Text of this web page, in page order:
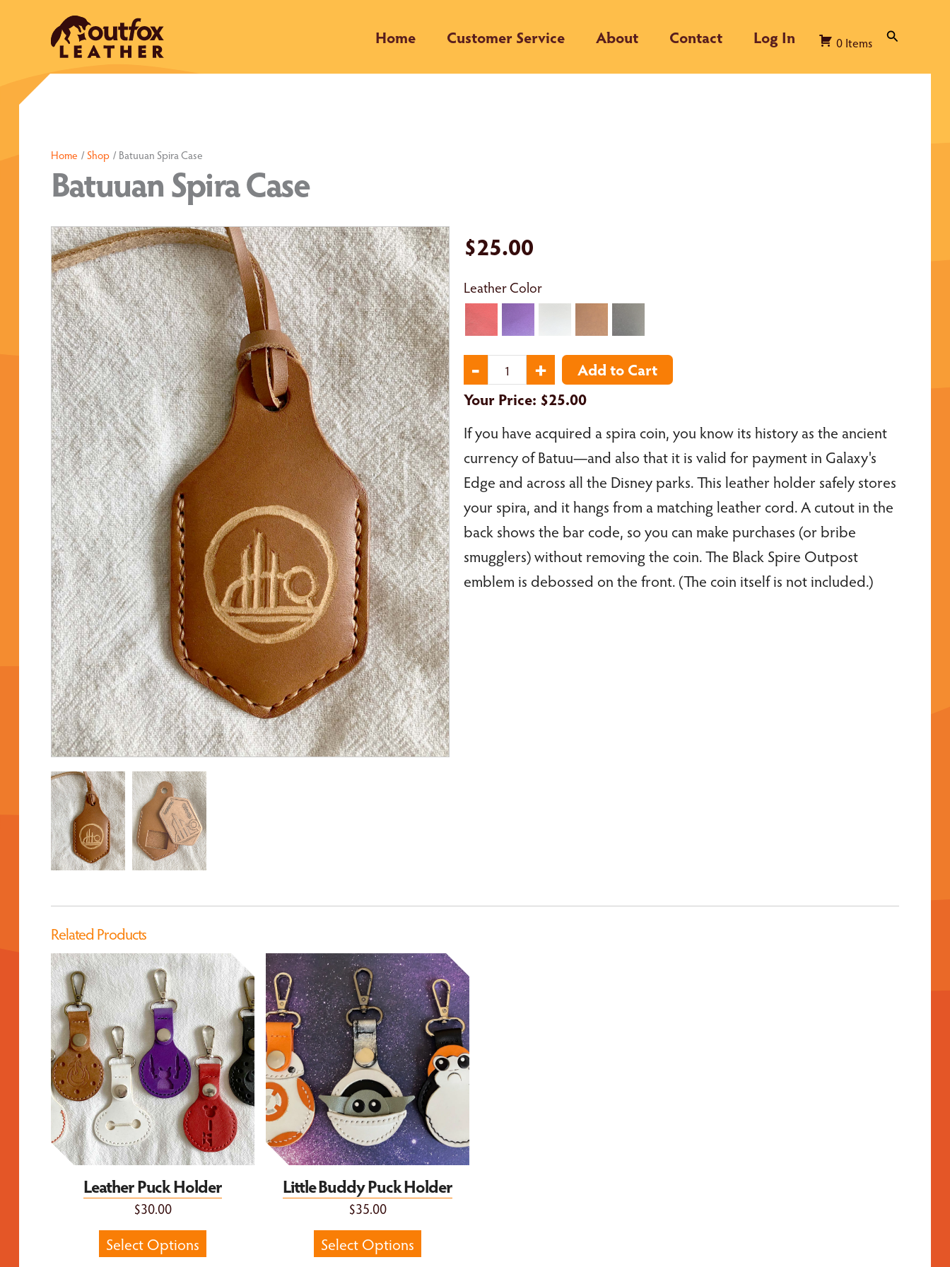
Home Customer Service About Contact Log In 0Items Search
Home Shop Batuuan Spira Case
Batuuan Spira Case
$25.00
Leather Color
Your Price: $25.00
If you have acquired a spira coin, you know its history as the ancient
currency of Batuu—and also that it is valid for payment in Galaxy's
Edge and across all the Disney parks. This leather holder safely stores
your spira, and it hangs from a matching leather cord. A cutout in the
back shows the bar code, so you can make purchases (or bribe
smugglers) without removing the coin. The Black Spire Outpost
emblem is debossed on the front. (The coin itself is not included.)
Related Products
Leather Puck Holder
Leather Puck Holder
$30.00
Select Options
Little Buddy Puck Holder
Little Buddy Puck Holder
$35.00
Select Options